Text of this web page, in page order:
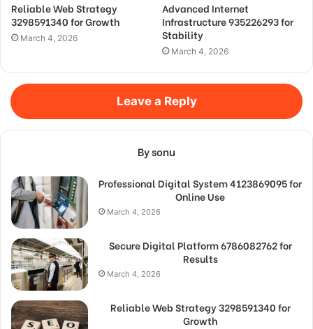
Reliable Web Strategy
3298591340 for Growth
March 4, 2026
Advanced Internet
Infrastructure 935226293 for
Stability
March 4, 2026
Leave a Reply
By sonu
Professional Digital System 4123869095 for
Online Use
March 4, 2026
Secure Digital Platform 6786082762 for
Results
March 4, 2026
Reliable Web Strategy 3298591340 for
Growth